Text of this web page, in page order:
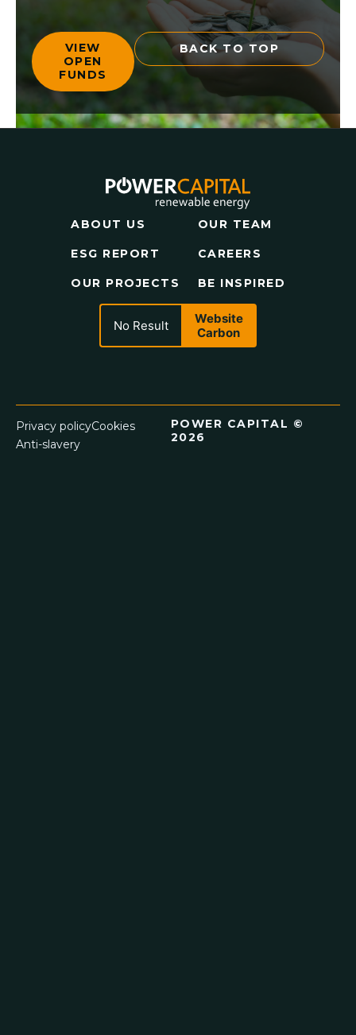
VIEW
OPEN
FUNDS
BACK TO TOP
ABOUT US
ESG REPORT
OUR PROJECTS
OUR TEAM
CAREERS
BE INSPIRED
No Result
Website
Carbon
Privacy policyCookies
Anti-slavery
POWER CAPITAL ©
2026